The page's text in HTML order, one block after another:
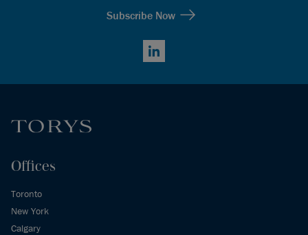
Subscribe Now
LinkedIn
Offices
Toronto
New York
Calgary